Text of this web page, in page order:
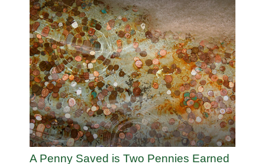
A Penny Saved is Two Pennies Earned